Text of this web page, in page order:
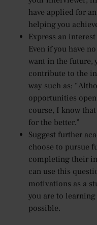
have applied for
helping you
Express an
Even if you have
want in the future,
contribute to the
way such as;
opportunities
course, I know
for the better.”
Suggest further
choose to pursue
completing their
can use this
motivations as a
you are to
possible.